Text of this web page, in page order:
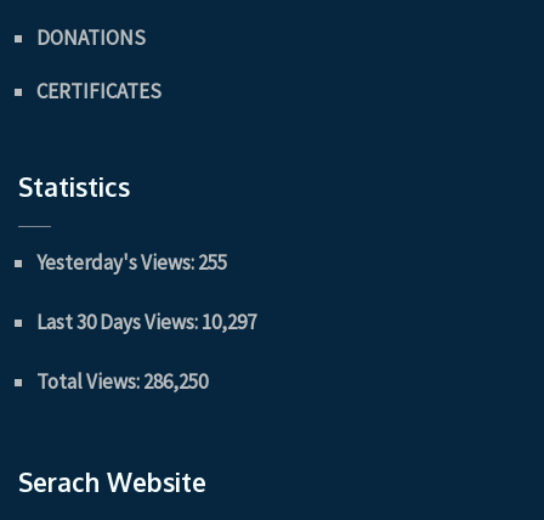
DONATIONS
CERTIFICATES
Statistics
Yesterday's Views:255
Last 30 Days Views:10,297
Total Views:286,250
Serach Website